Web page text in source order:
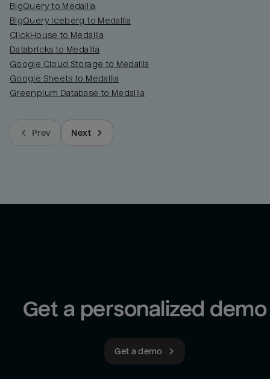
BigQuery to Medallia
BigQuery Iceberg to Medallia
ClickHouse to Medallia
Databricks to Medallia
Google Cloud Storage to Medallia
Google Sheets to Medallia
Greenplum Database to Medallia
Prev Next
Get a personalized demo
Get a demo